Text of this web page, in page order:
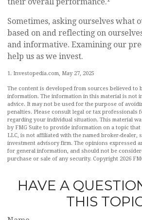
their overall performance.
Sometimes, asking ourselves what
based on and reflecting on
and informative. Examining our
help us as we invest.
1. Investopedia.com, May 27, 2025
The content is developed from sources believed to
information. The information in this material is not
advice. It may not be used for the purpose of
penalties. Please consult legal or tax professionals
regarding your individual situation. This material
by FMG Suite to provide information on a topic that
LLC, is not affiliated with the named broker-dealer,
investment advisory firm. The opinions expressed
for general information, and should not be
purchase or sale of any security. Copyright 2026
HAVE A
THIS